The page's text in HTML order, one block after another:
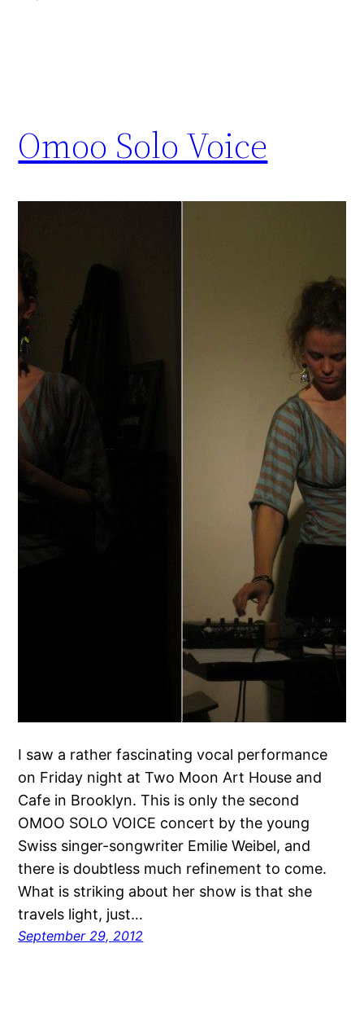
Omoo Solo Voice
I saw a rather fascinating vocal performance
on Friday night at Two Moon Art House and
Cafe in Brooklyn. This is only the second
OMOO SOLO VOICE concert by the young
Swiss singer-songwriter Emilie Weibel, and
there is doubtless much refinement to come.
What is striking about her show is that she
travels light, just…
September 29, 2012